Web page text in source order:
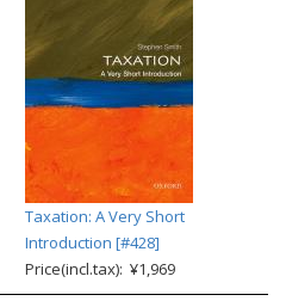
Taxation: A Very Short
Introduction [#428]
Price(incl.tax): ¥1,969